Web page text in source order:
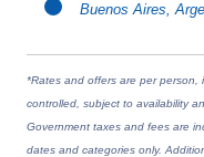
Buenos Aires,
*Rates and offers are per person,
controlled, subject to availability
Government taxes and fees are
dates and categories only.